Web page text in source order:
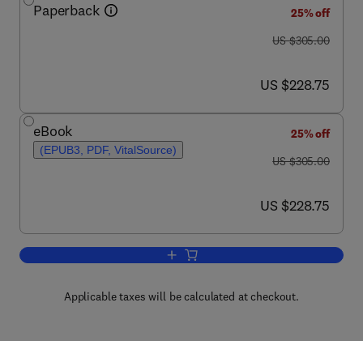
Paperback
25% off
was US $305.00
US $305.00
now US $228.75
US $228.75
eBook
(EPUB3, PDF, VitalSource)
25% off
was US $305.00
US $305.00
now US $228.75
US $228.75
Add to cart, Silk-Based Biomaterials
Applicable taxes will be calculated at checkout.